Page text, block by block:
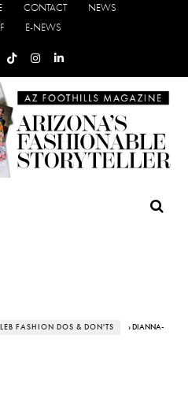
CONTACT
NEWS
E-NEWS
FASHION DOS & DON'TS › DIANNA-